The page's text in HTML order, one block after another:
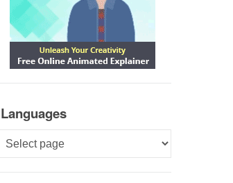
Languages
Languages